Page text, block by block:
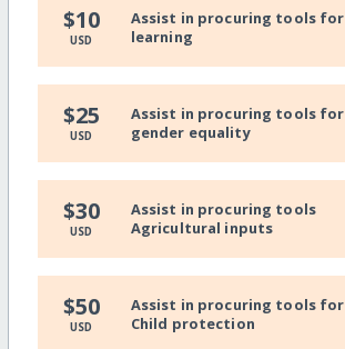
$10
USD
Assist in procuring tools for
learning
$25
USD
Assist in procuring tools for
gender equality
$30
USD
Assist in procuring tools
Agricultural inputs
$50
USD
Assist in procuring tools for
Child protection